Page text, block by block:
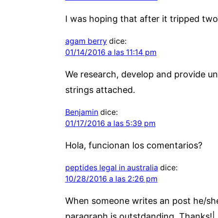
I was hoping that after it tripped
agam berry dice:
01/14/2016 a las 11:14 pm
We research, develop and provide
strings attached.
Benjamin dice:
01/17/2016 a las 5:39 pm
Hola, funcionan los comentarios?
peptides legal in australia dice:
10/28/2016 a las 2:26 pm
When someone writes an post he/